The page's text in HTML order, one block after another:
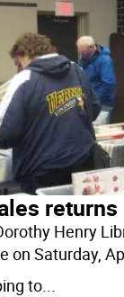
returns
Henry
on Saturday,
to...